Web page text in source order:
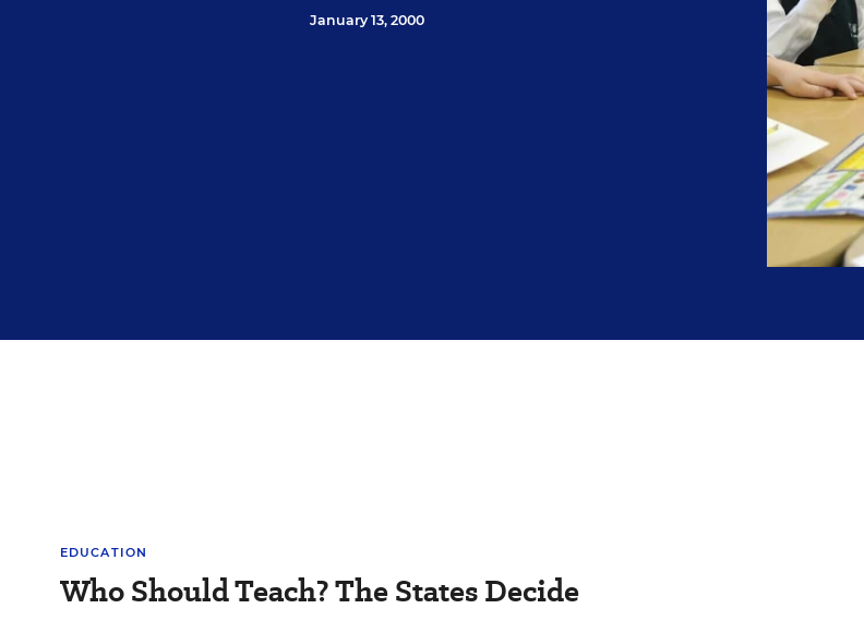
January 13, 2000
EDUCATION
Who Should Teach? The States Decide